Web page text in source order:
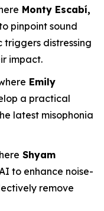
Monty Escabí,
pinpoint sound
triggers distressing
impact.
Emily
a practical
latest misophonia
Shyam
to enhance noise-
remove